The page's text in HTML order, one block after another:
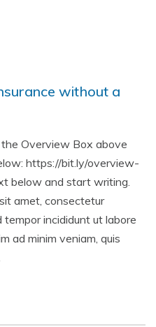
without a
the Overview Box above
https://bit.ly/overview-
below and start writing.
amet, consectetur
tempor incididunt ut labore
ad minim veniam, quis